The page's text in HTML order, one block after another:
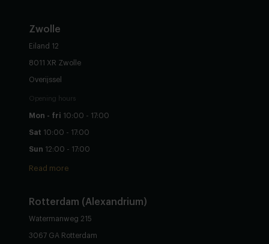
Zwolle
Eiland 12
8011 XR Zwolle
Overijssel
Opening hours
Mon - fri 10:00 - 17:00
Sat 10:00 - 17:00
Sun 12:00 - 17:00
Read more
Rotterdam (Alexandrium)
Watermanweg 215
3067 GA Rotterdam